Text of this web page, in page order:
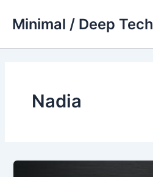
Minimal / Deep Tech
Nadia